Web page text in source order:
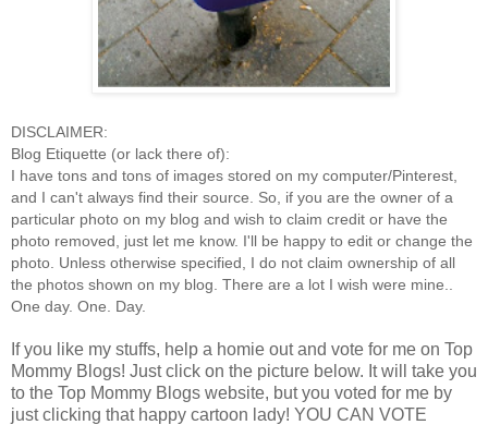
DISCLAIMER:
Blog Etiquette (or lack there of):
I have tons and tons of images stored on my computer/Pinterest,
and I can't always find their source. So, if you are the owner of a
particular photo on my blog and wish to claim credit or have the
photo removed, just let me know. I'll be happy to edit or change the
photo. Unless otherwise specified, I do not claim ownership of all
the photos shown on my blog. There are a lot I wish were mine..
One day. One. Day.
If you like my stuffs, help a homie out and vote for me on Top
Mommy Blogs! Just click on the picture below. It will take you
to the Top Mommy Blogs website, but you voted for me by
just clicking that happy cartoon lady! YOU CAN VOTE